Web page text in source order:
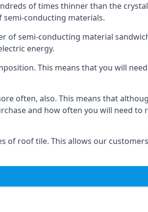
of times thinner than the
semi-conducting materials.
of semi-conducting material
energy.
This means that you will
often, also. This means that
and how often you will need to
of roof tile. This allows our